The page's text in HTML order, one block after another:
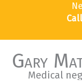
Gary
Medical